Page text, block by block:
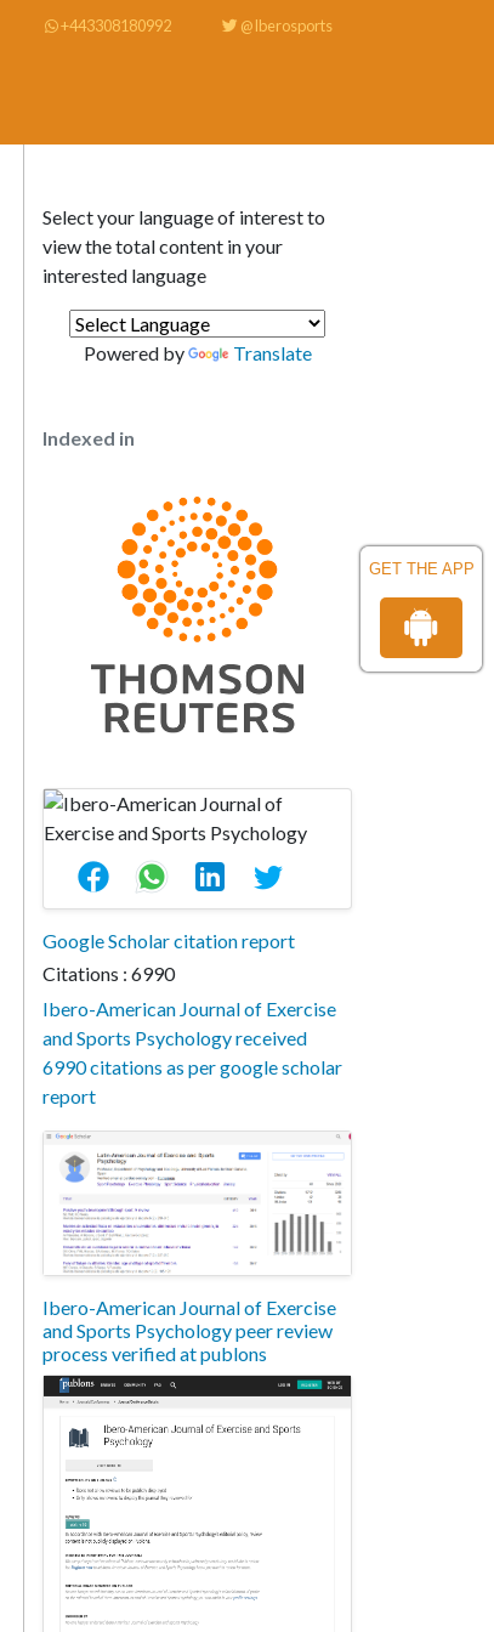
GET THE APP
+443308180992 @Iberosports
Select your language of interest to
view the total content in your
interested language
Powered by Translate
Indexed in
Google Scholar citation report
Citations : 6990
Ibero-American Journal of Exercise
and Sports Psychology received
6990 citations as per google scholar
report
Ibero-American Journal of Exercise
and Sports Psychology peer review
process verified at publons